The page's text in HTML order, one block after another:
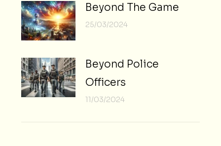
Beyond The Game
25/03/2024
Beyond Police
Officers
11/03/2024